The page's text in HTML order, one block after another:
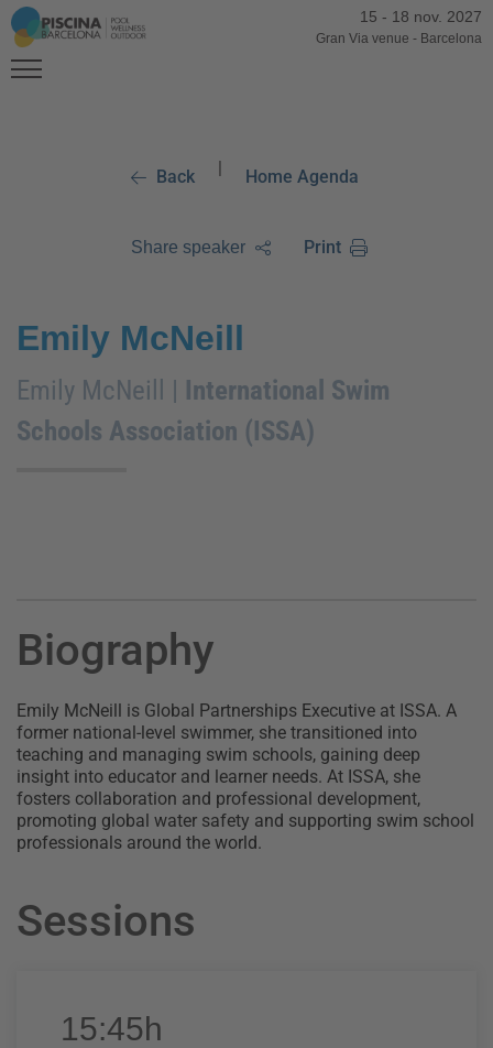
15 - 18 nov. 2027
Gran Via venue - Barcelona
Back | Home Agenda
Share speaker Print
Emily McNeill
Emily McNeill | International Swim
Schools Association (ISSA)
Biography
Emily McNeill is Global Partnerships Executive at ISSA. A
former national-level swimmer, she transitioned into
teaching and managing swim schools, gaining deep
insight into educator and learner needs. At ISSA, she
fosters collaboration and professional development,
promoting global water safety and supporting swim school
professionals around the world.
Sessions
15:45h